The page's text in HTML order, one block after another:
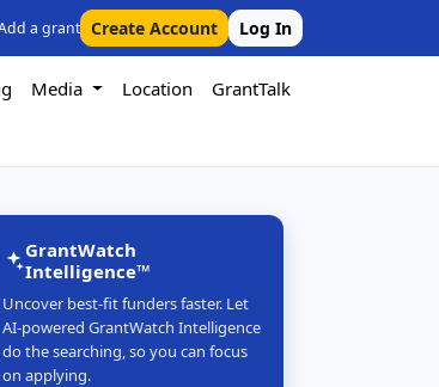
a grant Create Account Log In
Media Location
GrantTalk
GrantWatch
Intelligence™
Uncover best-fit funders faster. Let
AI-powered GrantWatch Intelligence
do the searching, so you can focus
on applying.